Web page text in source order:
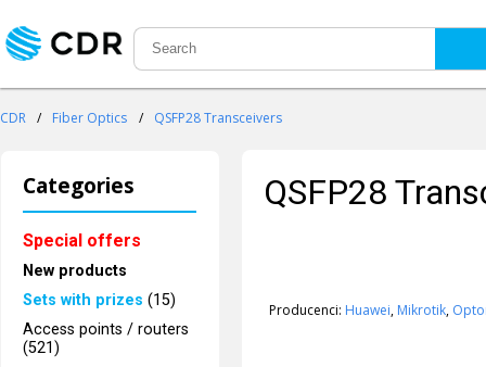
CDR / Fiber Optics / QSFP28 Transceivers
Categories
Special offers
New products
Sets with prizes (15)
Access points / routers
(521)
QSFP28
Producenci: Huawei, Mikrotik,